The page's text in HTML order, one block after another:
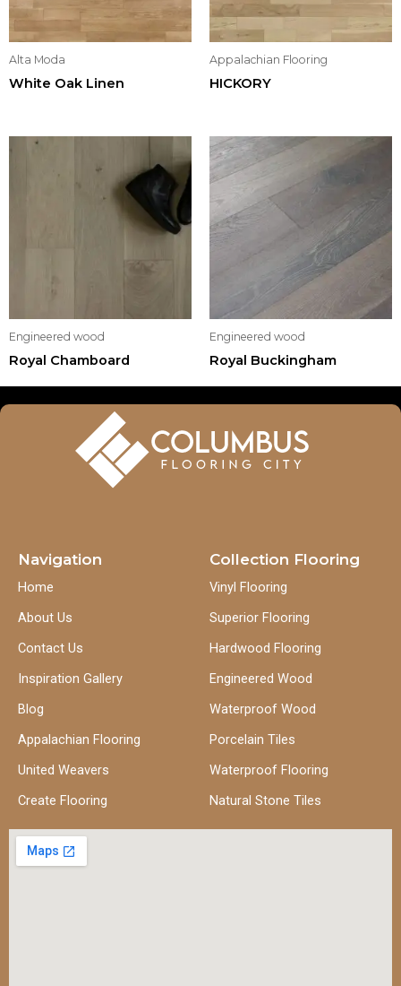
Alta Moda
White Oak Linen
Appalachian Flooring
HICKORY
Engineered wood
Royal Chamboard
Engineered wood
Royal Buckingham
Navigation
Home
About Us
Contact Us
Inspiration Gallery
Blog
Appalachian Flooring
United Weavers
Create Flooring
Collection Flooring
Vinyl Flooring
Superior Flooring
Hardwood Flooring
Engineered Wood
Waterproof Wood
Porcelain Tiles
Waterproof Flooring
Natural Stone Tiles